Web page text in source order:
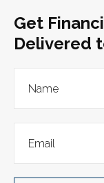
Get
Delivered